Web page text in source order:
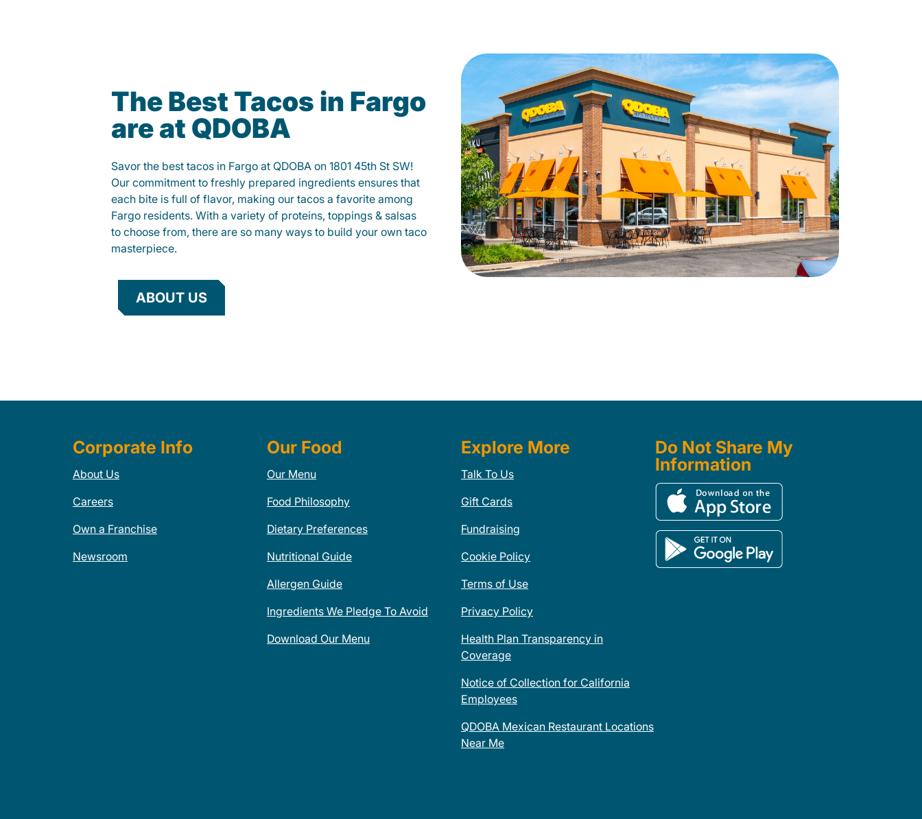
The Best Tacos in Fargo
are at QDOBA
Savor the best tacos in Fargo at QDOBA on 1801 45th St SW!
Our commitment to freshly prepared ingredients ensures that
each bite is full of flavor, making our tacos a favorite among
Fargo residents. With a variety of proteins, toppings & salsas
to choose from, there are so many ways to build your own taco
masterpiece.
ABOUT US
Corporate Info
About Us
Careers
Own a Franchise
Newsroom
Our Food
Our Menu
Food Philosophy
Dietary Preferences
Nutritional Guide
Allergen Guide
Ingredients We Pledge To Avoid
Download Our Menu
Explore More
Talk To Us
Gift Cards
Fundraising
Cookie Policy
Terms of Use
Privacy Policy
Health Plan Transparency in
Coverage
Notice of Collection for California
Employees
QDOBA Mexican Restaurant Locations
Near Me
Do Not Share My
Information